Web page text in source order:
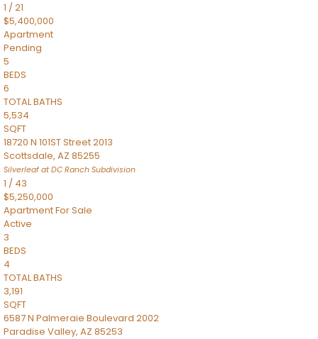
1 /21
$5,400,000
Apartment
Pending
5
BEDS
6
TOTAL BATHS
5,534
SQFT
18720 N 101ST Street 2013
Scottsdale, AZ 85255
Silverleaf at DC Ranch Subdivision
1 / 43
$5,250,000
ApartmentFor Sale
Active
3
BEDS
4
TOTAL BATHS
3,191
SQFT
6587 N Palmeraie Boulevard 2002
Paradise Valley, AZ 85253